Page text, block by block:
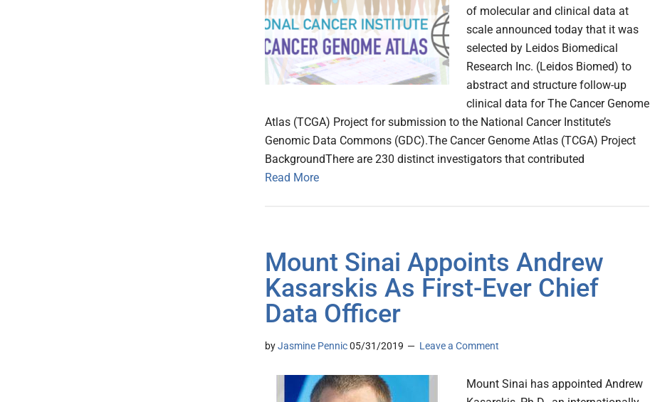
of molecular and clinical data at
scale announced today that it was
selected by Leidos Biomedical
Research Inc. (Leidos Biomed) to
abstract and structure follow-up
clinical data for The Cancer Genome
Atlas (TCGA) Project for submission to the National Cancer Institute’s
Genomic Data Commons (GDC).The Cancer Genome Atlas (TCGA) Project
BackgroundThere are 230 distinct investigators that contributed
Read More
Mount Sinai Appoints Andrew
Kasarskis As First-Ever Chief
Data Officer
byJasmine Pennic05/31/2019 Leave a Comment
Mount Sinai has appointed Andrew